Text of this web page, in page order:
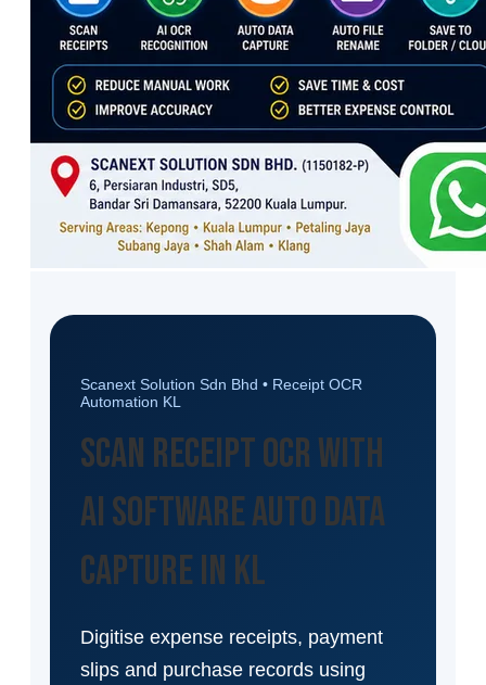
Scanext Solution Sdn Bhd • Receipt OCR
Automation KL
Scan Receipt OCR with
AI Software Auto Data
Capture in KL
Digitise expense receipts, payment
slips and purchase records using